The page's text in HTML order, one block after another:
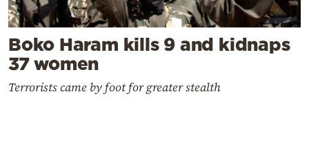
Boko Haram kills 9 and kidnaps
37 women
Terrorists came by foot for greater stealth